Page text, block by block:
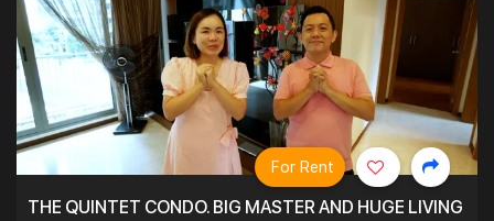
THE QUINTET CONDO. BIG MASTER AND HUGE LIVING
For Rent